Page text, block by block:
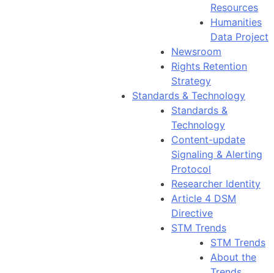
Resources
Humanities
Data Project
Newsroom
Rights Retention
Strategy
Standards & Technology
Standards &
Technology
Content-update
Signaling & Alerting
Protocol
Researcher Identity
Article 4 DSM
Directive
STM Trends
STM Trends
About the